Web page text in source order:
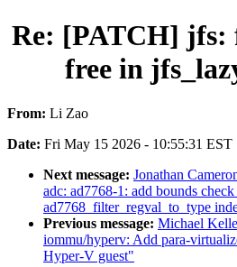
Re: [PATCH] jfs:
free in
From: Li Zao
Date: Fri May 15 2026 - 10:55:31 EST
Next message: Jonathan
adc: ad7768-1: add bounds
ad7768_filter_regval_to_type
Previous message: Michael
iommu/hyperv: Add para-
Hyper-V guest"